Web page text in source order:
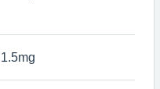
1.5mg